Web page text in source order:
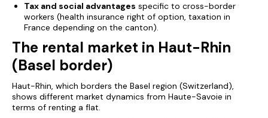
Tax and social advantages specific to cross-border
workers (health insurance right of option, taxation in
France depending on the canton).
The rental market in Haut-Rhin
(Basel border)
Haut-Rhin, which borders the Basel region (Switzerland),
shows different market dynamics from Haute-Savoie in
terms of renting a flat.